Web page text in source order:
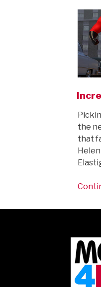
the
that